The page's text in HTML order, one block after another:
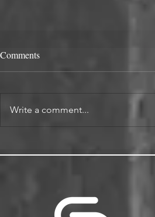
Comments
Write a comment...